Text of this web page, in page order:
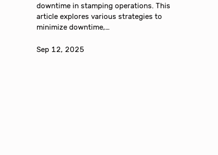
downtime in stamping operations. This
article explores various strategies to
minimize downtime,…
Sep 12, 2025